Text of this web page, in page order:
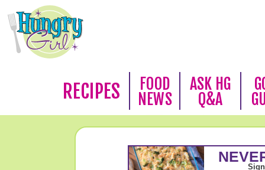
RECIPES
FOOD
NEWS
ASK HG
Q&A